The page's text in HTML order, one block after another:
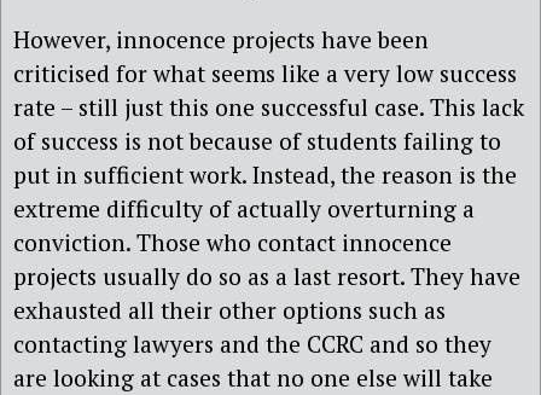
However, innocence projects have been
criticised for what seems like a very low success
rate – still just this one successful case. This lack
of success is not because of students failing to
put in sufficient work. Instead, the reason is the
extreme difficulty of actually overturning a
conviction. Those who contact innocence
projects usually do so as a last resort. They have
exhausted all their other options such as
contacting lawyers and the CCRC and so they
are looking at cases that no one else will take